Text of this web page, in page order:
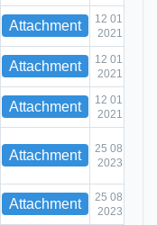
Attachment
12 01
2021
Attachment
12 01
2021
Attachment
12 01
2021
Attachment
25 08
2023
Attachment
25 08
2023